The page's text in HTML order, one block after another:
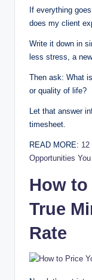
If everything
does my client
Write it down in
less stress, a
Then ask: What
or quality of life?
Let that answer
timesheet.
READ MORE: 12
Opportunities
How to
True
Rate